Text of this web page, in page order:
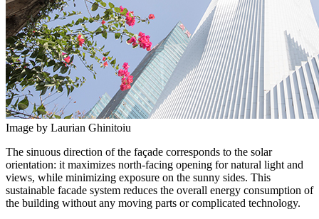
Image by Laurian Ghinitoiu
The sinuous direction of the façade corresponds to the solar
orientation: it maximizes north-facing opening for natural light and
views, while minimizing exposure on the sunny sides. This
sustainable facade system reduces the overall energy consumption of
the building without any moving parts or complicated technology.